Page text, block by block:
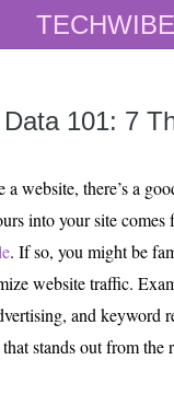
TECHWIBE
101: 7
a website, there’s a
into your site comes
. If so, you might be
website traffic.
and keyword
stands out from the